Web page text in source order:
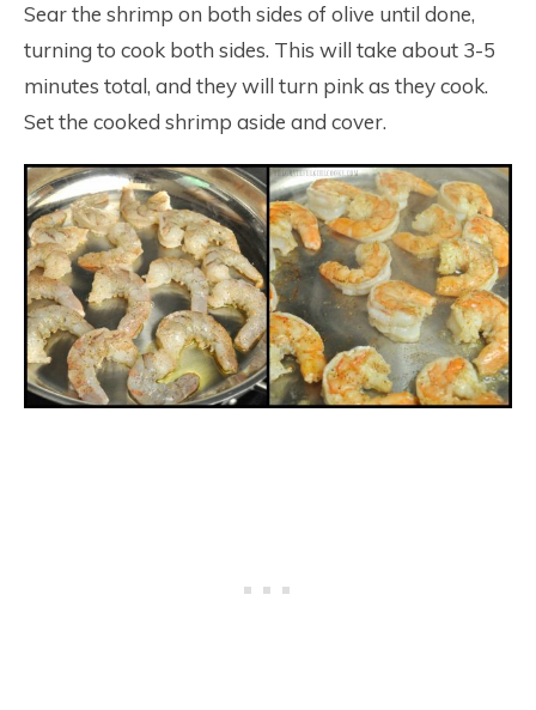
Sear the shrimp on both sides of olive until done,
turning to cook both sides. This will take about 3-5
minutes total, and they will turn pink as they cook.
Set the cooked shrimp aside and cover.